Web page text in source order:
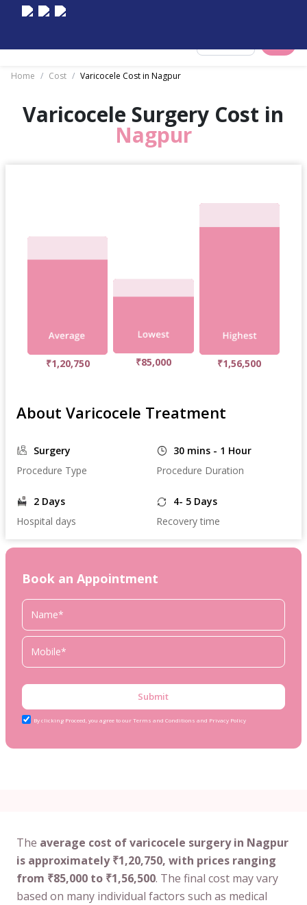
Home / Cost / Varicocele Cost in Nagpur
Varicocele Surgery Cost in
Nagpur
₹1,20,750 ₹85,000 ₹1,56,500
About Varicocele Treatment
Surgery
Procedure Type
30 mins - 1 Hour
Procedure Duration
2 Days
Hospital days
4- 5 Days
Recovery time
Book an Appointment
Submit
By clicking Proceed, you agree to our Terms and Conditions and Privacy Policy
The average cost of varicocele surgery in Nagpur
is approximately ₹1,20,750, with prices ranging
from ₹85,000 to ₹1,56,500. The final cost may vary
based on many individual factors such as medical